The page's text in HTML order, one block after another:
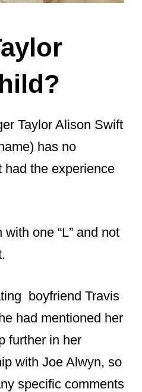
Taylor Alison Swift
has no
had the experience
one “L” and not
boyfriend Travis
had mentioned her
further in her
with Joe Alwyn, so
specific comments